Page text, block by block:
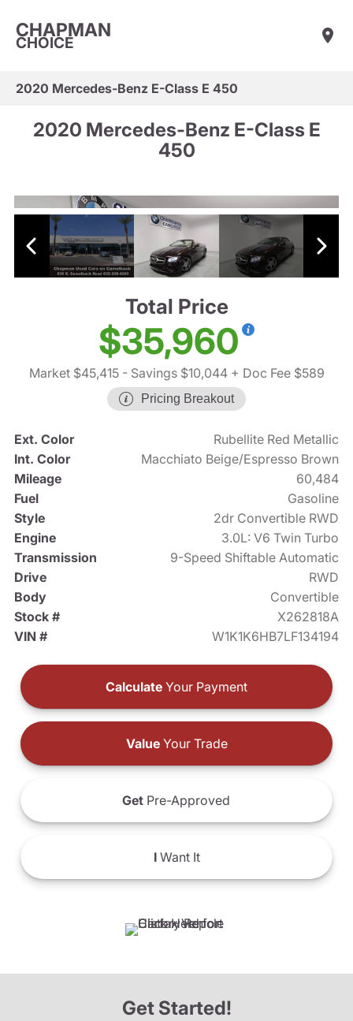
CHAPMAN
CHOICE
2020 Mercedes-Benz E-Class E 450
2020 Mercedes-Benz E-Class E
450
Total Price
$35,960
Market $45,415- Savings $10,044+ Doc Fee $589
Pricing Breakout
Ext. Color
Rubellite Red Metallic
Int. Color
Macchiato Beige/Espresso Brown
Mileage
60,484
Fuel
Gasoline
Style
2dr Convertible RWD
Engine
3.0L: V6 Twin Turbo
Transmission
9-Speed Shiftable Automatic
Drive
RWD
Body
Convertible
Stock #
X262818A
VIN #
W1K1K6HB7LF134194
Calculate Your Payment
ValueYour Trade
Get Pre-Approved
IWant It
Get Started!